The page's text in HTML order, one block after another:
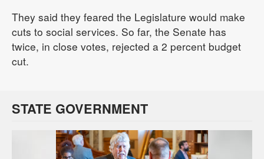
They said they feared the Legislature would make
cuts to social services. So far, the Senate has
twice, in close votes, rejected a 2 percent budget
cut.
STATE GOVERNMENT